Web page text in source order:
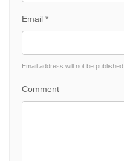
Email *
Email address will not be published
Comment